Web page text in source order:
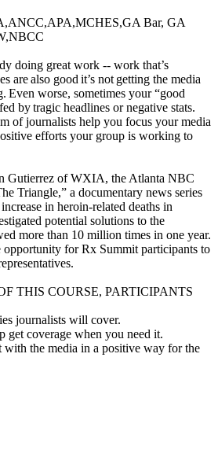
Bar, GA
doing great work -- work that’s
are also good it’s not getting the media
Even worse, sometimes your “good
by tragic headlines or negative stats.
of journalists help you focus your media
efforts your group is working to
Gutierrez of WXIA, the Atlanta NBC
Triangle,” a documentary news series
in heroin-related deaths in
potential solutions to the
more than 10 million times in one year.
opportunity for Rx Summit participants to
THIS COURSE, PARTICIPANTS
journalists will cover.
get coverage when you need it.
the media in a positive way for the